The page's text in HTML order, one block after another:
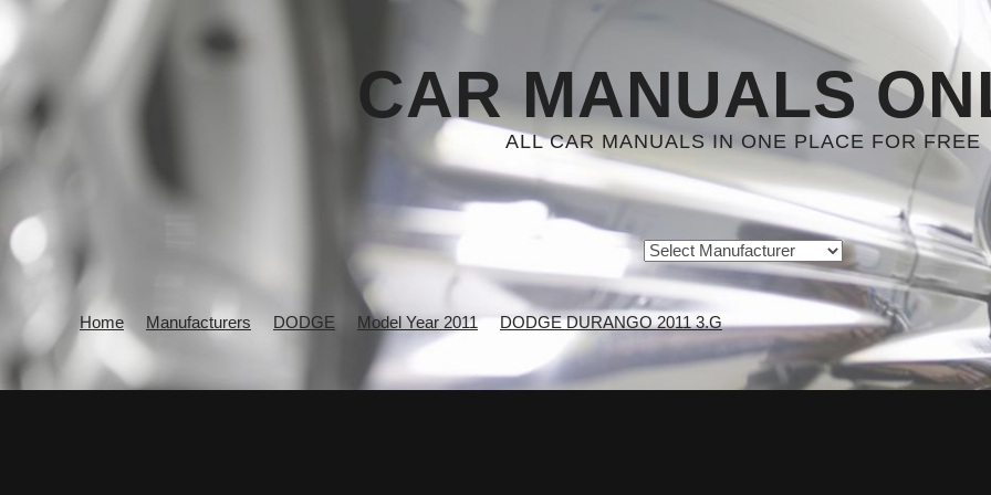
CAR MANUALS
ALL CAR MANUALS IN ONE PLACE FOR FREE
Home Manufacturers DODGE Model Year 2011 DODGE DURANGO 2011 3.G